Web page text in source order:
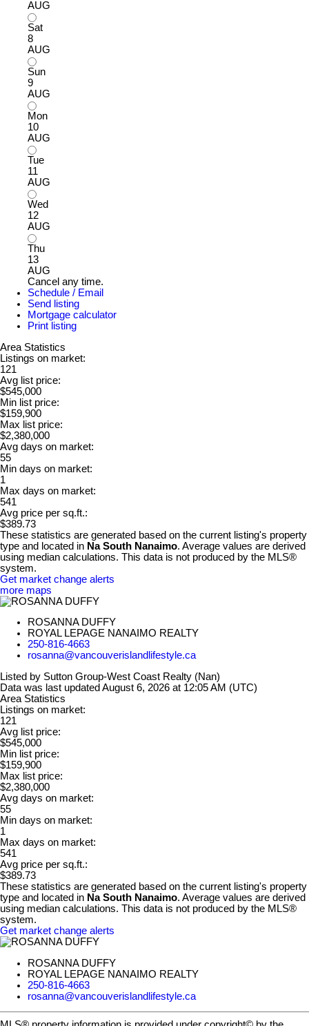
AUG
Sat
8
AUG
Sun
9
AUG
Mon
10
AUG
Tue
11
AUG
Wed
12
AUG
Thu
13
AUG
Cancel any time.
Schedule / Email
Send listing
Mortgage calculator
Print listing
Area Statistics
Listings on market:
121
Avg list price:
$545,000
Min list price:
$159,900
Max list price:
$2,380,000
Avg days on market:
55
Min days on market:
1
Max days on market:
541
Avg price per sq.ft.:
$389.73
These statistics are generated based on the current listing's property
type and located in Na South Nanaimo. Average values are derived
using median calculations. This data is not produced by the MLS®
system.
Get market change alerts
more maps
ROSANNA DUFFY
ROYAL LEPAGE NANAIMO REALTY
250-816-4663
rosanna@vancouverislandlifestyle.ca
Listed by Sutton Group-West Coast Realty (Nan)
Data was last updated August 6, 2026 at 12:05 AM (UTC)
Area Statistics
Listings on market:
121
Avg list price:
$545,000
Min list price:
$159,900
Max list price:
$2,380,000
Avg days on market:
55
Min days on market:
1
Max days on market:
541
Avg price per sq.ft.:
$389.73
These statistics are generated based on the current listing's property
type and located in Na South Nanaimo. Average values are derived
using median calculations. This data is not produced by the MLS®
system.
Get market change alerts
ROSANNA DUFFY
ROYAL LEPAGE NANAIMO REALTY
250-816-4663
rosanna@vancouverislandlifestyle.ca